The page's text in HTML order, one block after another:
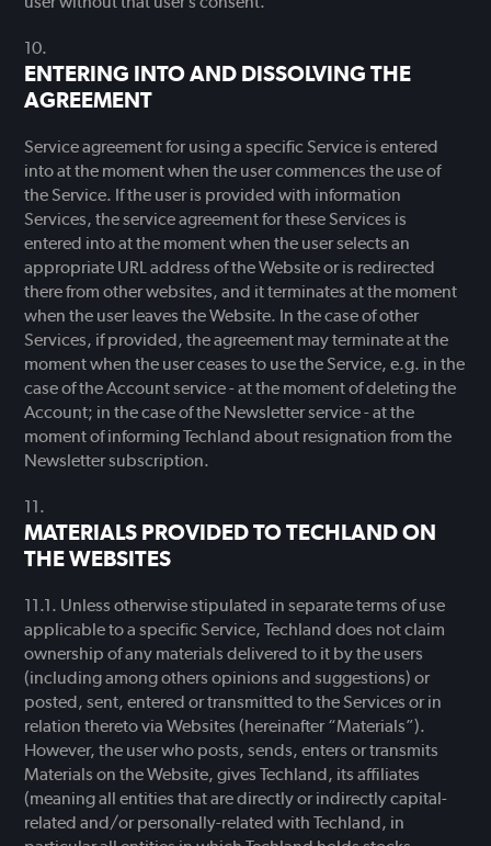
ENTERING INTO AND DISSOLVING THE
AGREEMENT
Service agreement for using a specific Service is entered
into at the moment when the user commences the use of
the Service. If the user is provided with information
Services, the service agreement for these Services is
entered into at the moment when the user selects an
appropriate URL address of the Website or is redirected
there from other websites, and it terminates at the moment
when the user leaves the Website. In the case of other
Services, if provided, the agreement may terminate at the
moment when the user ceases to use the Service, e.g. in the
case of the Account service - at the moment of deleting the
Account; in the case of the Newsletter service - at the
moment of informing Techland about resignation from the
Newsletter subscription.
MATERIALS PROVIDED TO TECHLAND ON
THE WEBSITES
Unless otherwise stipulated in separate terms of use
applicable to a specific Service, Techland does not claim
ownership of any materials delivered to it by the users
(including among others opinions and suggestions) or
posted, sent, entered or transmitted to the Services or in
relation thereto via Websites (hereinafter “Materials”).
However, the user who posts, sends, enters or transmits
Materials on the Website, gives Techland, its affiliates
(meaning all entities that are directly or indirectly capital-
related and/or personally-related with Techland, in